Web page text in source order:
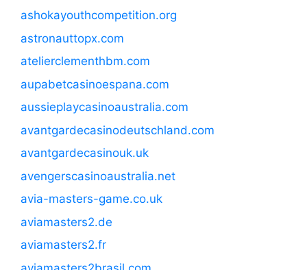
ashokayouthcompetition.org
astronauttopx.com
atelierclementhbm.com
aupabetcasinoespana.com
aussieplaycasinoaustralia.com
avantgardecasinodeutschland.com
avantgardecasinouk.uk
avengerscasinoaustralia.net
avia-masters-game.co.uk
aviamasters2.de
aviamasters2.fr